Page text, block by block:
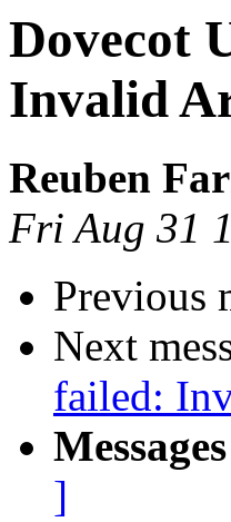
Dovecot
Invalid
Reuben
Fri Aug 31
Previous
Next
failed:
]